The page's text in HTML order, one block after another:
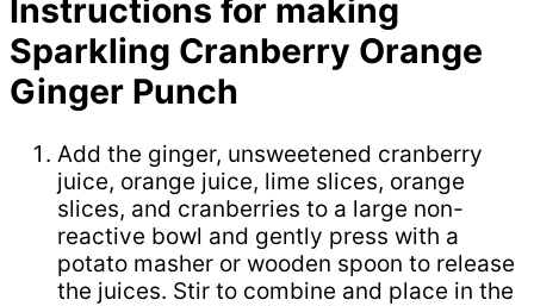
Instructions for making
Sparkling Cranberry Orange
Ginger Punch
Add the ginger, unsweetened cranberry
juice, orange juice, lime slices, orange
slices, and cranberries to a large non-
reactive bowl and gently press with a
potato masher or wooden spoon to release
the juices. Stir to combine and place in the